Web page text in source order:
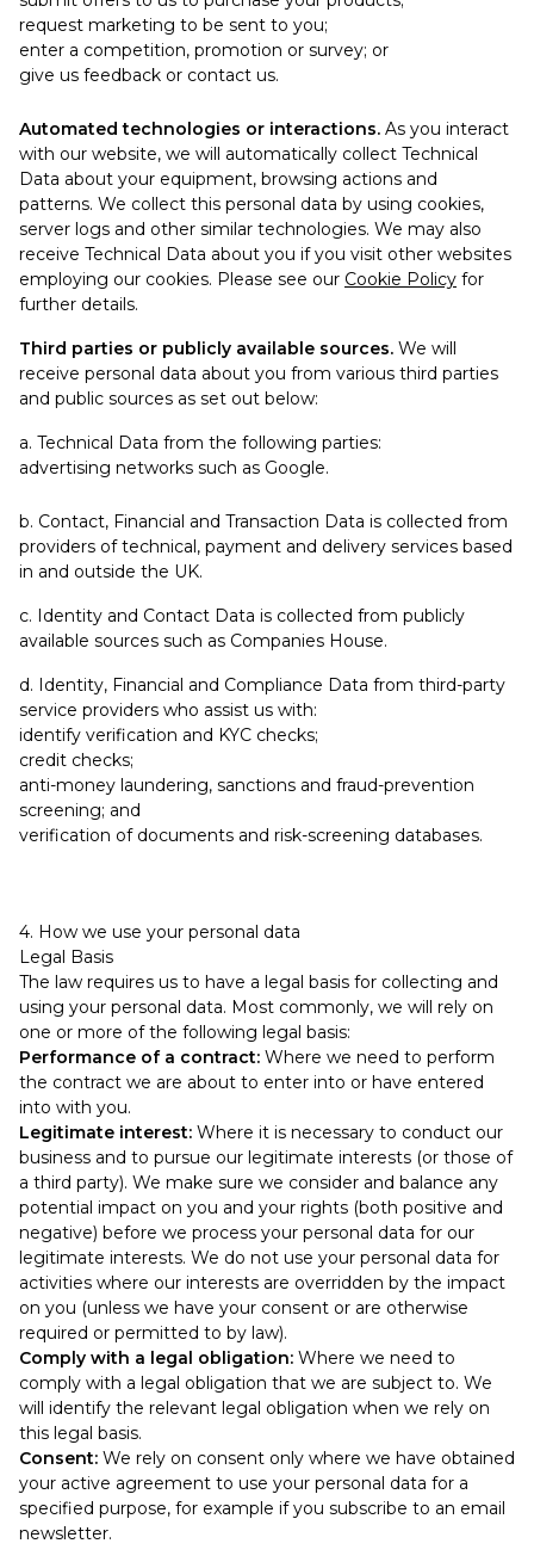
request marketing to be sent to you;
enter a competition, promotion or survey; or
give us feedback or contact us.
Automated technologies or interactions. As you interact
with our website, we will automatically collect Technical
Data about your equipment, browsing actions and
patterns. We collect this personal data by using cookies,
server logs and other similar technologies. We may also
receive Technical Data about you if you visit other websites
employing our cookies. Please see our Cookie Policy for
further details.
Third parties or publicly available sources. We will
receive personal data about you from various third parties
and public sources as set out below:
a. Technical Data from the following parties:
advertising networks such as Google.
b. Contact, Financial and Transaction Data is collected from
providers of technical, payment and delivery services based
in and outside the UK.
c. Identity and Contact Data is collected from publicly
available sources such as Companies House.
d. Identity, Financial and Compliance Data from third-party
service providers who assist us with:
identify verification and KYC checks;
credit checks;
anti-money laundering, sanctions and fraud-prevention
screening; and
verification of documents and risk-screening databases.
4. How we use your personal data
Legal Basis
The law requires us to have a legal basis for collecting and
using your personal data. Most commonly, we will rely on
one or more of the following legal basis:
Performance of a contract: Where we need to perform
the contract we are about to enter into or have entered
into with you.
Legitimate interest: Where it is necessary to conduct our
business and to pursue our legitimate interests (or those of
a third party). We make sure we consider and balance any
potential impact on you and your rights (both positive and
negative) before we process your personal data for our
legitimate interests. We do not use your personal data for
activities where our interests are overridden by the impact
on you (unless we have your consent or are otherwise
required or permitted to by law).
Comply with a legal obligation: Where we need to
comply with a legal obligation that we are subject to. We
will identify the relevant legal obligation when we rely on
this legal basis.
Consent: We rely on consent only where we have obtained
your active agreement to use your personal data for a
specified purpose, for example if you subscribe to an email
newsletter.